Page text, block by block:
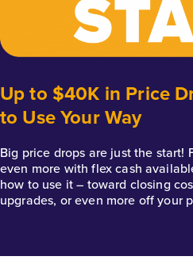
Up to $40K in Price
to Use Your Way
Big price drops are just the start!
even more with flex cash
how to use it – toward closing
upgrades, or even more off your